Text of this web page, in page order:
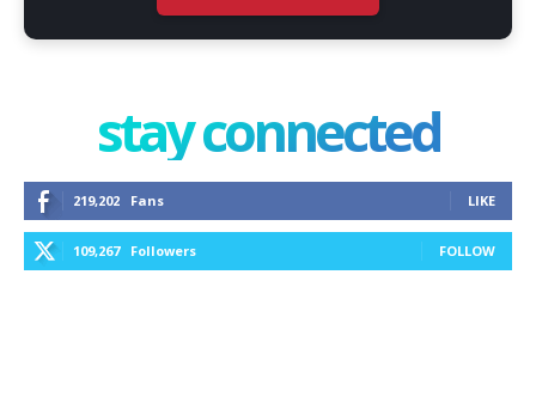
stay connected
219,202 Fans LIKE
109,267 Followers FOLLOW